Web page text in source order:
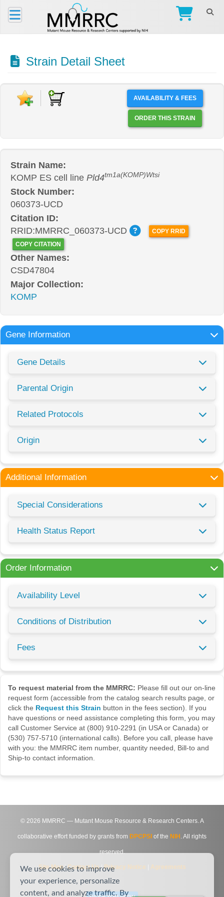
Strain Detail Sheet
AVAILABILITY & FEES
ORDER THIS STRAIN
Strain Name:
KOMP ES cell line Pld4tm1a(KOMP)Wtsi
Stock Number:
060373-UCD
Citation ID:
RRID:MMRRC_060373-UCD
COPY RRID
COPY CITATION
Other Names:
CSD47804
Major Collection:
KOMP
Gene Information
Gene Details
Parental Origin
Related Protocols
Origin
Additional Information
Special Considerations
Health Status Report
Order Information
Availability Level
Conditions of Distribution
Fees
To request material from the MMRRC: Please fill out our on-line
request form (accessible from the catalog search results page, or
click the Request this Strain button in the fees section). If you
have questions or need assistance completing this form, you may
call Customer Service at (800) 910-2291 (in USA or Canada) or
(530) 757-5710 (international calls). Before you call, please have
with you: the MMRRC item number, quantity needed, Bill-to and
Ship-to contact information.
© 2026 MMRRC — Mutant Mouse Resource & Research Centers. A
collaborative effort funded by grants from DPCPSI of the NIH . All rights
reserved.
Site Map|Contact Us|Privacy Notice Agreements
We use cookies to improve
your experience, personalize
content, and analyze traffic. By